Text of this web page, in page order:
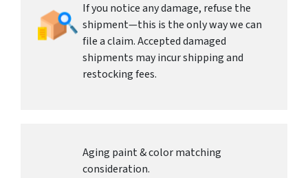
If you notice any damage, refuse the
shipment—this is the only way we can
file a claim. Accepted damaged
shipments may incur shipping and
restocking fees.
Aging paint & color matching
consideration.